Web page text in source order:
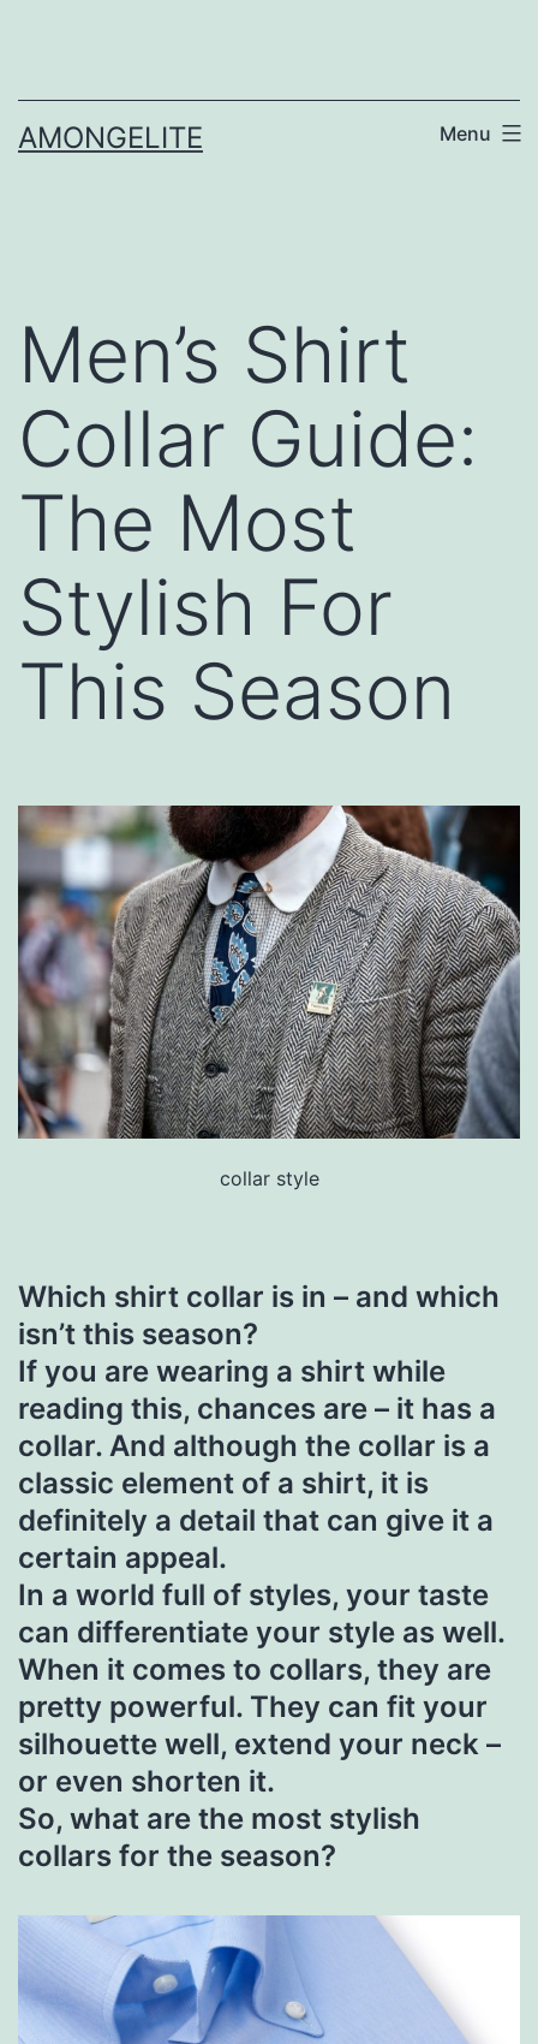
content
AMONGELITE Menu
Men’s Shirt
Collar Guide:
The Most
Stylish For
This Season
collar style
Which shirt collar is in – and which
isn’t this season?
If you are wearing a shirt while
reading this, chances are – it has a
collar. And although the collar is a
classic element of a shirt, it is
definitely a detail that can give it a
certain appeal.
In a world full of styles, your taste
can differentiate your style as well.
When it comes to collars, they are
pretty powerful. They can fit your
silhouette well, extend your neck –
or even shorten it.
So, what are the most stylish
collars for the season?